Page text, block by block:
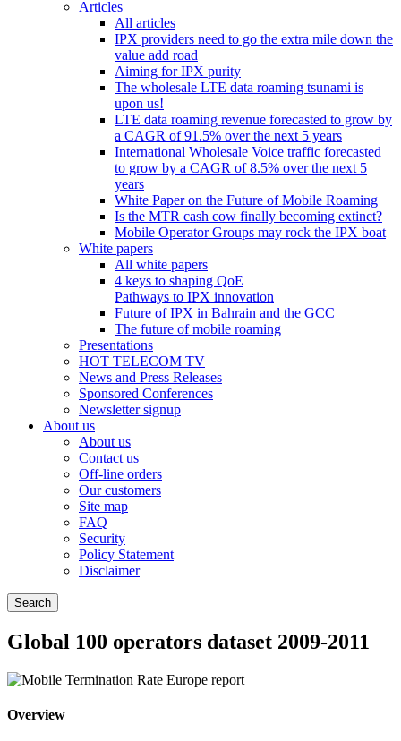
Articles
All articles
IPX providers need to go the extra mile down the
value add road
Aiming for IPX purity
The wholesale LTE data roaming tsunami is
upon us!
LTE data roaming revenue forecasted to grow by
a CAGR of 91.5% over the next 5 years
International Wholesale Voice traffic forecasted
to grow by a CAGR of 8.5% over the next 5
years
White Paper on the Future of Mobile Roaming
Is the MTR cash cow finally becoming extinct?
Mobile Operator Groups may rock the IPX boat
White papers
All white papers
4 keys to shaping QoE
Pathways to IPX innovation
Future of IPX in Bahrain and the GCC
The future of mobile roaming
Presentations
HOT TELECOM TV
News and Press Releases
Sponsored Conferences
Newsletter signup
About us
About us
Contact us
Off-line orders
Our customers
Site map
FAQ
Security
Policy Statement
Disclaimer
Global 100 operators dataset 2009-2011
Overview